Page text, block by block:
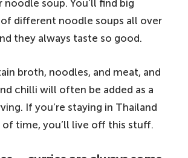
noodle soup. You’ll find big
different noodle soups all over
they always taste so good.
broth, noodles, and meat, and
chilli will often be added as a
If you’re staying in Thailand
time, you’ll live off this stuff.